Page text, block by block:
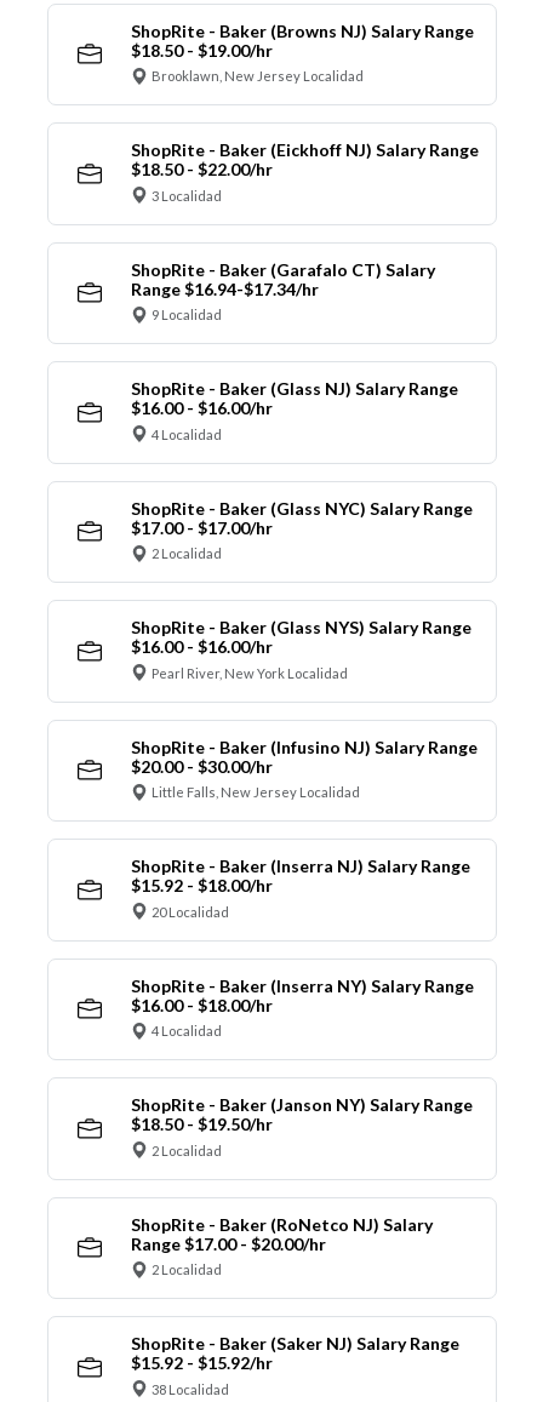
ShopRite - Baker (Browns NJ) Salary Range
$18.50 - $19.00/hr
Brooklawn, New Jersey Localidad
ShopRite - Baker (Eickhoff NJ) Salary Range
$18.50 - $22.00/hr
3 Localidad
ShopRite - Baker (Garafalo CT) Salary
Range $16.94-$17.34/hr
9 Localidad
ShopRite - Baker (Glass NJ) Salary Range
$16.00 - $16.00/hr
4 Localidad
ShopRite - Baker (Glass NYC) Salary Range
$17.00 - $17.00/hr
2 Localidad
ShopRite - Baker (Glass NYS) Salary Range
$16.00 - $16.00/hr
Pearl River, New York Localidad
ShopRite - Baker (Infusino NJ) Salary Range
$20.00 - $30.00/hr
Little Falls, New Jersey Localidad
ShopRite - Baker (Inserra NJ) Salary Range
$15.92 - $18.00/hr
20 Localidad
ShopRite - Baker (Inserra NY) Salary Range
$16.00 - $18.00/hr
4 Localidad
ShopRite - Baker (Janson NY) Salary Range
$18.50 - $19.50/hr
2 Localidad
ShopRite - Baker (RoNetco NJ) Salary
Range $17.00 - $20.00/hr
2 Localidad
ShopRite - Baker (Saker NJ) Salary Range
$15.92 - $15.92/hr
38 Localidad